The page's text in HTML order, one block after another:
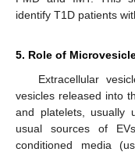
identify T1D patients
5. Role of
Extracellular
vesicles released into
and platelets, usually
usual sources of
conditioned media